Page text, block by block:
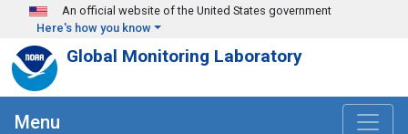
Skip to main content
An official website of the United States government
Here's how you know
Global Monitoring Laboratory
Menu